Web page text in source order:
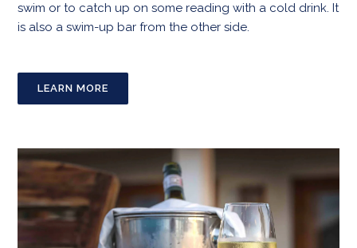
swim or to catch up on some reading with a cold drink. It
is also a swim-up bar from the other side.
LEARN MORE